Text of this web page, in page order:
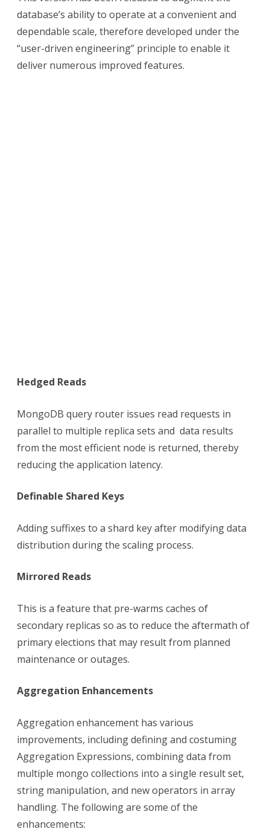
New
Features
database’s ability to operate at a convenient and
dependable scale, therefore developed under the
“user-driven engineering” principle to enable it
deliver numerous improved features.
Hedged Reads
MongoDB query router issues read requests in
parallel to multiple replica sets and data results
from the most efficient node is returned, thereby
reducing the application latency.
Definable Shared Keys
Adding suffixes to a shard key after modifying data
distribution during the scaling process.
Mirrored Reads
This is a feature that pre-warms caches of
secondary replicas so as to reduce the aftermath of
primary elections that may result from planned
maintenance or outages.
Aggregation Enhancements
Aggregation enhancement has various
improvements, including defining and costuming
Aggregation Expressions, combining data from
multiple mongo collections into a single result set,
string manipulation, and new operators in array
handling. The following are some of the
enhancements: